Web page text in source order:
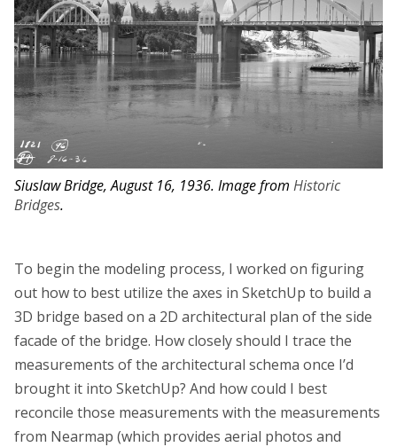
Siuslaw Bridge, August 16, 1936. Image from Historic
Bridges.
To begin the modeling process, I worked on figuring
out how to best utilize the axes in SketchUp to build a
3D bridge based on a 2D architectural plan of the side
facade of the bridge. How closely should I trace the
measurements of the architectural schema once I’d
brought it into SketchUp? And how could I best
reconcile those measurements with the measurements
from Nearmap (which provides aerial photos and